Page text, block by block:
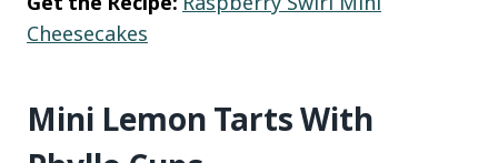
Cheesecakes
Mini Lemon Tarts With